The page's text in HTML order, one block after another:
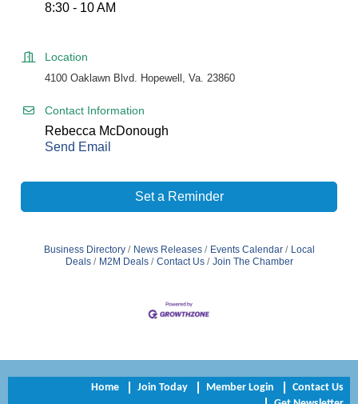
8:30 - 10 AM
Location
4100 Oaklawn Blvd. Hopewell, Va. 23860
Contact Information
Rebecca McDonough
Send Email
Set a Reminder
Business Directory News Releases Events Calendar
Local
Deals
M2M Deals Contact Us Join The Chamber
Home Join Today Member Login
Contact Us